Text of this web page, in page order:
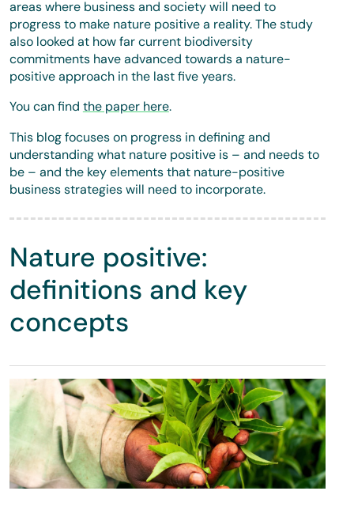
areas where business and society will need to
progress to make nature positive a reality. The study
also looked at how far current biodiversity
commitments have advanced towards a nature-
positive approach in the last five years.
You can find the paper here.
This blog focuses on progress in defining and
understanding what nature positive is – and needs to
be – and the key elements that nature-positive
business strategies will need to incorporate.
Nature positive:
definitions and key
concepts